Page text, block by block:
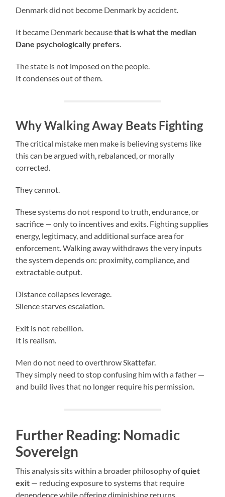
Denmark did not become Denmark by accident.
It became Denmark becausethat is what the median
Dane psychologically prefers
The state is not imposed on the people.
It condenses out of them.
Why Walking Away Beats Fighting
The critical mistake men make is believing systems like
this can be argued with, rebalanced, or morally
corrected.
They cannot.
These systems do not respond to truth, endurance, or
sacrifice — only to incentives and exits. Fighting supplies
energy, legitimacy, and additional surface area for
enforcement. Walking away withdraws the very inputs
the system depends on: proximity, compliance, and
extractable output.
Distance collapses leverage.
Silence starves escalation.
Exit is not rebellion.
It is realism.
Men do not need to overthrow Skattefar.
They simply need to stop confusing him with a father —
and build lives that no longer require his permission.
Further Reading: Nomadic
Sovereign
This analysis sits within a broader philosophy ofquiet
exit — reducing exposure to systems that require
dependence while offering diminishing returns.